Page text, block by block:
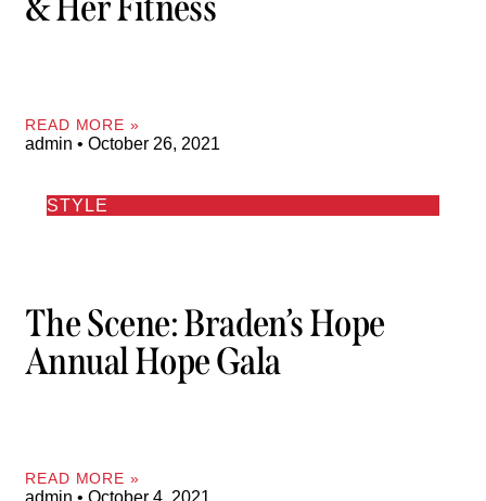
READ MORE »
admin October 26, 2021
STYLE
The Scene: Braden’s Hope
Annual Hope Gala
READ MORE »